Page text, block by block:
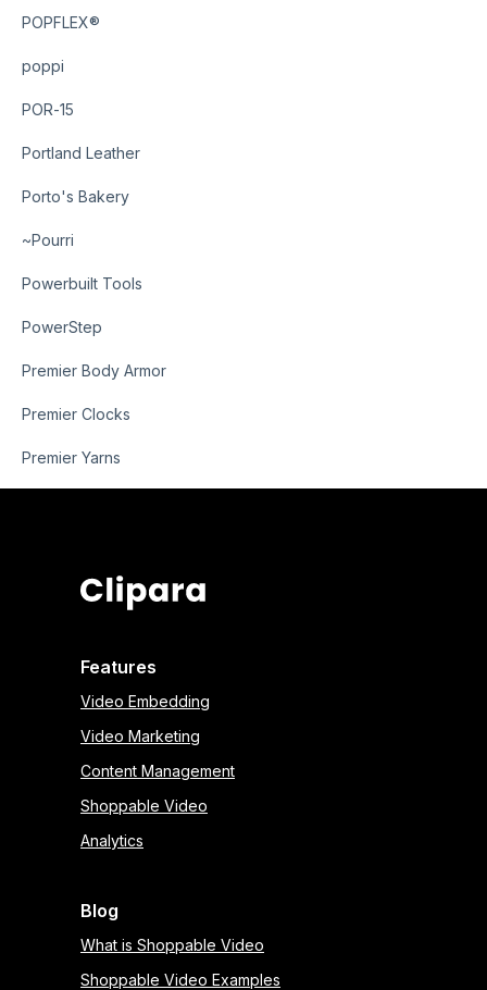
POPFLEX®
poppi
POR-15
Portland Leather
Porto's Bakery
~Pourri
Powerbuilt Tools
PowerStep
Premier Body Armor
Premier Clocks
Premier Yarns
Features
Video Embedding
Video Marketing
Content Management
Shoppable Video
Analytics
Blog
What is Shoppable Video
Shoppable Video Examples